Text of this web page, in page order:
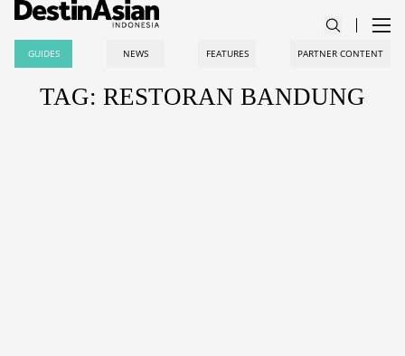
GUIDES NEWS FEATURES PARTNER CONTENT
TAG: RESTORAN BANDUNG